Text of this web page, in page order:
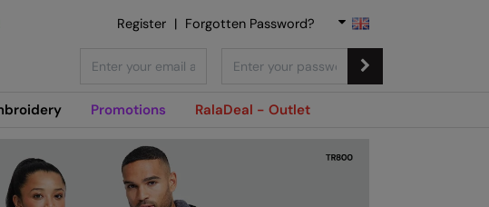
Promotions RalaDeal - Outlet
Register | Forgotten Password?